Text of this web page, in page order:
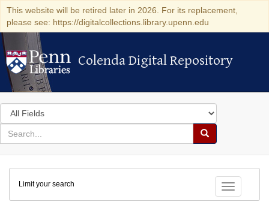
This website will be retired later in 2026. For its replacement,
please see: https://digitalcollections.library.upenn.edu
Colenda Digital Repository
Colenda Digital Repository
Search
in
for
search
Search
Colenda
Digital
Repository
Toggle
Limit your search